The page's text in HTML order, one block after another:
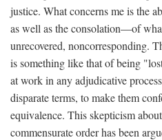
justice. What concerns me is the
as well as the consolation—of
unrecovered, noncorresponding.
is something like that of being
at work in any adjudicative
disparate terms, to make them
equivalence. This skepticism
commensurate order has been